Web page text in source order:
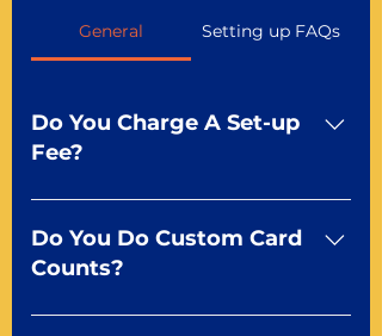
General Setting up FAQs
Do You Charge A Set-up
Fee?
No For most of our products,
there is no set-up fee for
standard playing cards. Specialty
dfx may be subject to a setup
Do You Do Custom Card
Counts?
Yep You make the rules! Our